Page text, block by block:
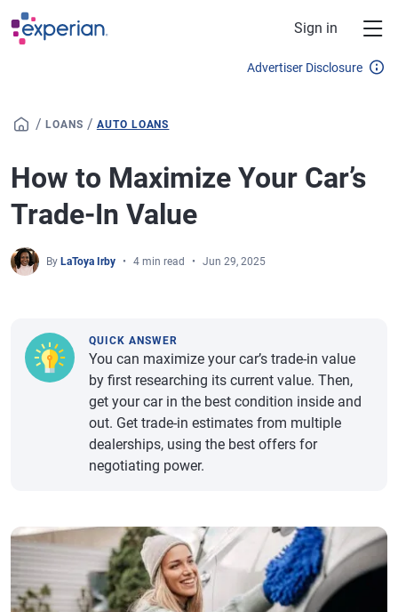
Skip to main content
Sign in
Advertiser Disclosure
/ LOANS / AUTO LOANS
How to Maximize Your Car’s
Trade-In Value
By LaToya Irby 4 min read Jun 29, 2025
QUICK ANSWER
You can maximize your car’s trade-in value
by first researching its current value. Then,
get your car in the best condition inside and
out. Get trade-in estimates from multiple
dealerships, using the best offers for
negotiating power.